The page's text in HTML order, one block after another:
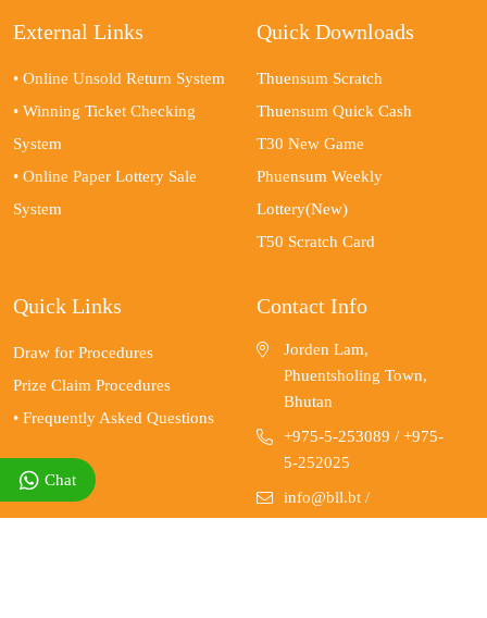
External Links
• Online Unsold Return System
• Winning Ticket Checking
System
• Online Paper Lottery Sale
System
Quick Downloads
Thuensum Scratch
Thuensum Quick Cash
T30 New Game
Phuensum Weekly
Lottery(New)
T50 Scratch Card
Quick Links
Draw for Procedures
Prize Claim Procedures
• Frequently Asked Questions
Contact Info
Jorden Lam,
Phuentsholing Town,
Bhutan
+975-5-253089 / +975-
5-252025
info@bll.bt /
customer.care@bll.bt
Chat